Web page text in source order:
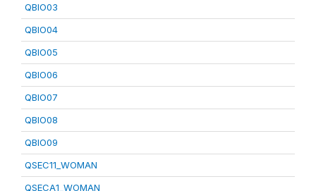
QBIO03
QBIO04
QBIO05
QBIO06
QBIO07
QBIO08
QBIO09
QSEC11_WOMAN
QSECA1_WOMAN